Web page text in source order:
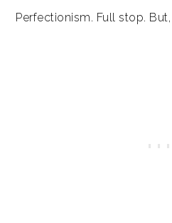
Perfectionism. Full stop.